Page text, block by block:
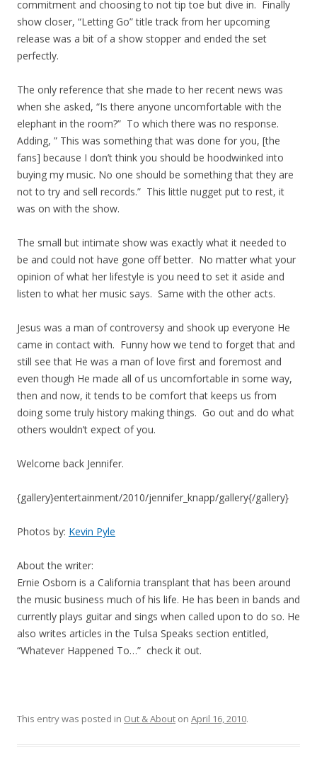
commitment and choosing to not tip toe but dive in. Finally
show closer, “Letting Go” title track from her upcoming
release was a bit of a show stopper and ended the set
perfectly.
The only reference that she made to her recent news was
when she asked, “Is there anyone uncomfortable with the
elephant in the room?” To which there was no response.
Adding, ” This was something that was done for you, [the
fans] because I don’t think you should be hoodwinked into
buying my music. No one should be something that they are
not to try and sell records.” This little nugget put to rest, it
was on with the show.
The small but intimate show was exactly what it needed to
be and could not have gone off better. No matter what your
opinion of what her lifestyle is you need to set it aside and
listen to what her music says. Same with the other acts.
Jesus was a man of controversy and shook up everyone He
came in contact with. Funny how we tend to forget that and
still see that He was a man of love first and foremost and
even though He made all of us uncomfortable in some way,
then and now, it tends to be comfort that keeps us from
doing some truly history making things. Go out and do what
others wouldn’t expect of you.
Welcome back Jennifer.
{gallery}entertainment/2010/jennifer_knapp/gallery{/gallery}
Photos by: Kevin Pyle
About the writer:
Ernie Osborn is a California transplant that has been around
the music business much of his life. He has been in bands and
currently plays guitar and sings when called upon to do so. He
also writes articles in the Tulsa Speaks section entitled,
“Whatever Happened To…” check it out.
This entry was posted in Out & About on April 16, 2010.